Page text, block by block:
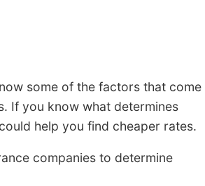
some of the factors that come
If you know what determines
help you find cheaper rates.
companies to determine